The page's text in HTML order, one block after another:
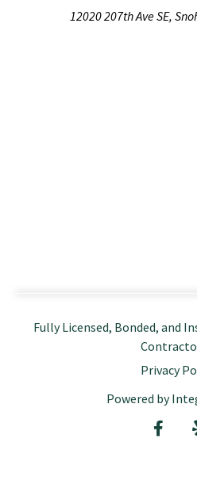
12020 207th Ave SE,
Fully Licensed, Bonded, and
Privacy
Powered by